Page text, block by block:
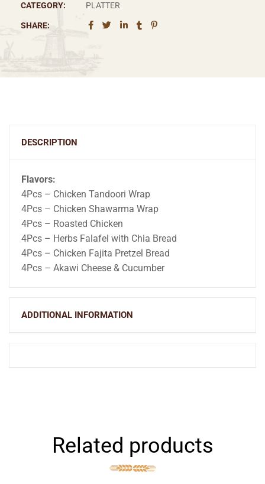
CATEGORY: PLATTER
SHARE:
DESCRIPTION
Flavors:
4Pcs – Chicken Tandoori Wrap
4Pcs – Chicken Shawarma Wrap
4Pcs – Roasted Chicken
4Pcs – Herbs Falafel with Chia Bread
4Pcs – Chicken Fajita Pretzel Bread
4Pcs – Akawi Cheese & Cucumber
ADDITIONAL INFORMATION
Related products